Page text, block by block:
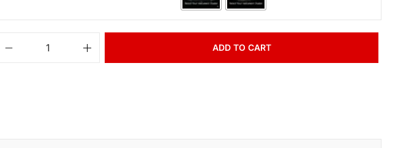
ADD TO CART